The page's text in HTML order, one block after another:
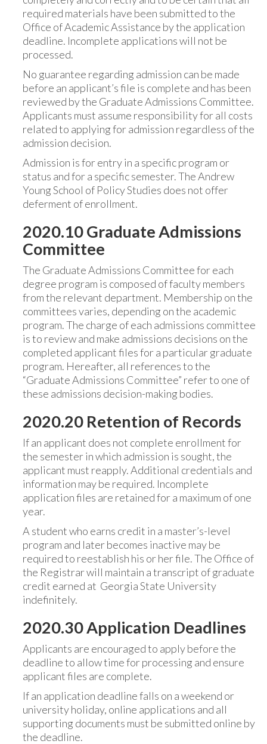
required materials have been submitted to the
Office of Academic Assistance by the application
deadline. Incomplete applications will not be
processed.
No guarantee regarding admission can be made
before an applicant’s file is complete and has been
reviewed by the Graduate Admissions Committee.
Applicants must assume responsibility for all costs
related to applying for admission regardless of the
admission decision.
Admission is for entry in a specific program or
status and for a specific semester. The Andrew
Young School of Policy Studies does not offer
deferment of enrollment.
2020.10 Graduate Admissions
Committee
The Graduate Admissions Committee for each
degree program is composed of faculty members
from the relevant department. Membership on the
committees varies, depending on the academic
program. The charge of each admissions committee
is to review and make admissions decisions on the
completed applicant files for a particular graduate
program. Hereafter, all references to the
“Graduate Admissions Committee” refer to one of
these admissions decision-making bodies.
2020.20 Retention of Records
If an applicant does not complete enrollment for
the semester in which admission is sought, the
applicant must reapply. Additional credentials and
information may be required. Incomplete
application files are retained for a maximum of one
year.
A student who earns credit in a master’s-level
program and later becomes inactive may be
required to reestablish his or her file. The Office of
the Registrar will maintain a transcript of graduate
credit earned at Georgia State University
indefinitely.
2020.30 Application Deadlines
Applicants are encouraged to apply before the
deadline to allow time for processing and ensure
applicant files are complete.
If an application deadline falls on a weekend or
university holiday, online applications and all
supporting documents must be submitted online by
the deadline.